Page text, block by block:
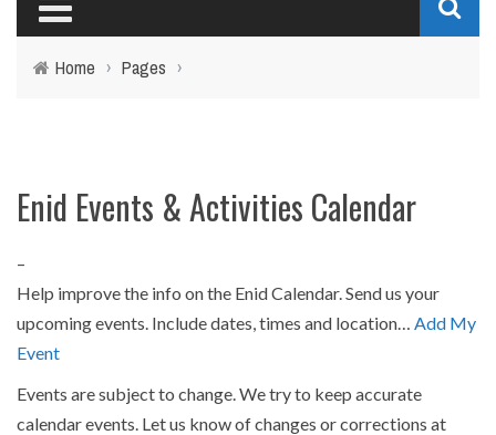
Home › Pages ›
Enid Events & Activities Calendar
–
Help improve the info on the Enid Calendar. Send us your
upcoming events. Include dates, times and location… Add My
Event
Events are subject to change. We try to keep accurate
calendar events. Let us know of changes or corrections at